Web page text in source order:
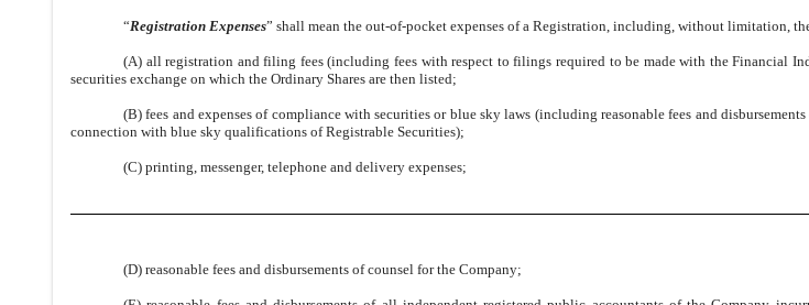
“Registration Expenses” shall mean the out-of-pocket expenses of a Registration, including, without limitation,
(A) all registration and filing fees (including fees with respect to filings required to be made with the Financial
securities exchange on which the Ordinary Shares are then listed;
(B) fees and expenses of compliance with securities or blue sky laws (including reasonable fees and
connection with blue sky qualifications of Registrable Securities);
(C) printing, messenger, telephone and delivery expenses;
(D) reasonable fees and disbursements of counsel for the Company;